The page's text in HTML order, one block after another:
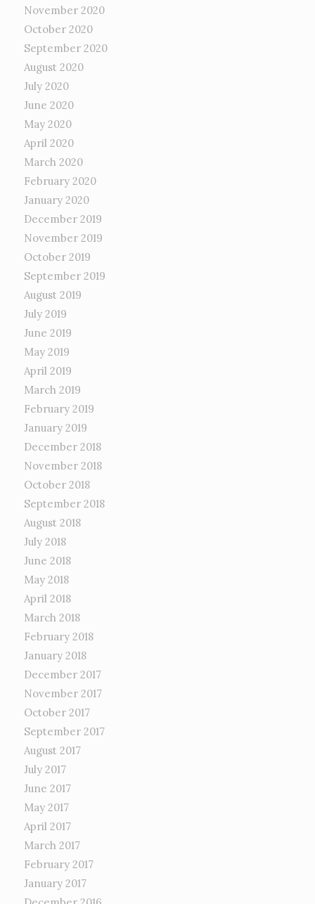
November 2020
October 2020
September 2020
August 2020
July 2020
June 2020
May 2020
April 2020
March 2020
February 2020
January 2020
December 2019
November 2019
October 2019
September 2019
August 2019
July 2019
June 2019
May 2019
April 2019
March 2019
February 2019
January 2019
December 2018
November 2018
October 2018
September 2018
August 2018
July 2018
June 2018
May 2018
April 2018
March 2018
February 2018
January 2018
December 2017
November 2017
October 2017
September 2017
August 2017
July 2017
June 2017
May 2017
April 2017
March 2017
February 2017
January 2017